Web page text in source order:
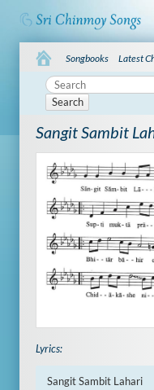
Songbooks Latest
Search
Sangit Sambit
Lyrics:
Sangit Sambit Lahari